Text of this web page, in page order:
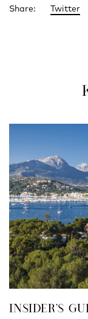
Share: Twitter
INSIDER’S